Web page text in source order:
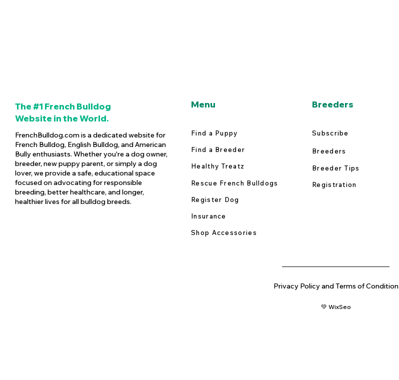
The #1 French Bulldog
Website in the World.
FrenchBulldog.com is a dedicated website for
French Bulldog, English Bulldog, and American
Bully enthusiasts. Whether you're a dog owner,
breeder, new puppy parent, or simply a dog
lover, we provide a safe, educational space
focused on advocating for responsible
breeding, better healthcare, and longer,
healthier lives for all bulldog breeds.
Menu
Find a Puppy
Find a Breeder
Healthy Treatz
Rescue French Bulldogs
Register Dog
Insurance
Breeders
Subscribe
Breeders
Breeder Tips
Registration
Shop Accessories
Privacy Policy and Terms of Condition
💚 WixSeo